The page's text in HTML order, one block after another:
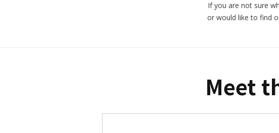
If you are not sure
or would like to find
Meet